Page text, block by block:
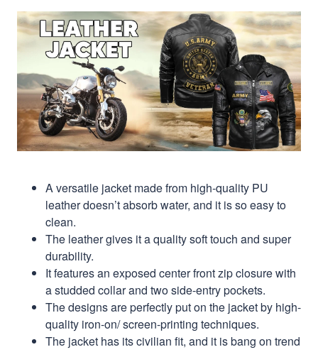
A versatile jacket made from high-quality PU
leather doesn’t absorb water, and it is so easy to
clean.
The leather gives it a quality soft touch and super
durability.
It features an exposed center front zip closure with
a studded collar and two side-entry pockets.
The designs are perfectly put on the jacket by high-
quality iron-on/ screen-printing techniques.
The jacket has its civilian fit, and it is bang on trend